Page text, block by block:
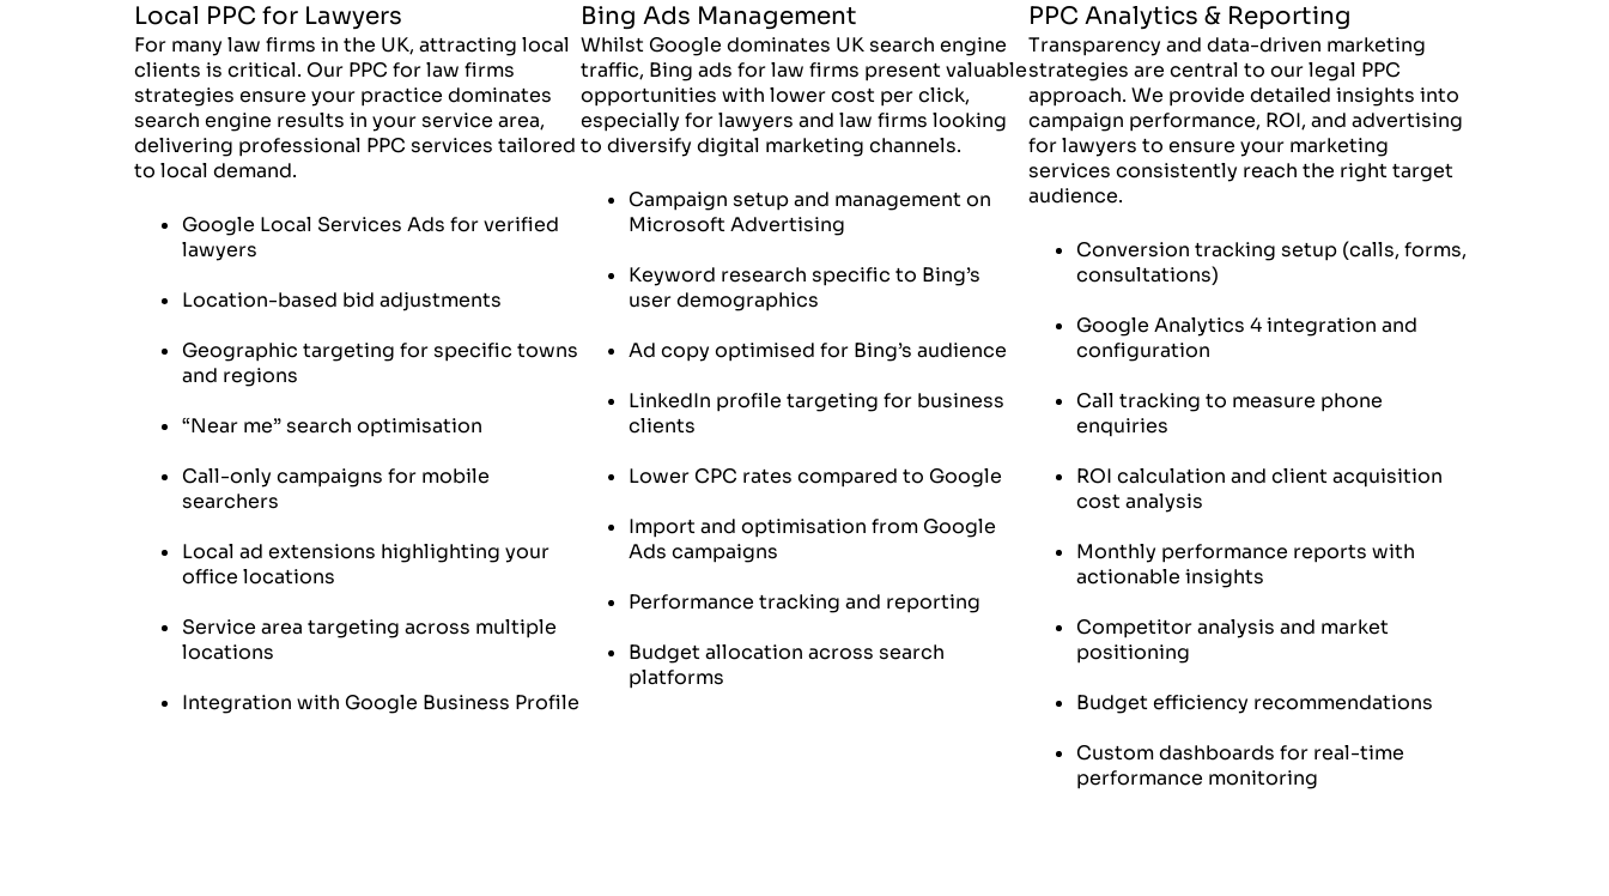
Local PPC for Lawyers
For many law firms in the UK, attracting local
clients is critical. Our PPC for law firms
strategies ensure your practice dominates
search engine results in your service area,
delivering professional PPC services tailored
to local demand.
Google Local Services Ads for verified
lawyers
Location-based bid adjustments
Geographic targeting for specific towns
and regions
“Near me” search optimisation
Call-only campaigns for mobile
searchers
Local ad extensions highlighting your
office locations
Service area targeting across multiple
locations
Integration with Google Business Profile
Bing Ads Management
Whilst Google dominates UK search engine
traffic, Bing ads for law firms present valuable
opportunities with lower cost per click,
especially for lawyers and law firms looking
to diversify digital marketing channels.
Campaign setup and management on
Microsoft Advertising
Keyword research specific to Bing’s
user demographics
Ad copy optimised for Bing’s audience
LinkedIn profile targeting for business
clients
Lower CPC rates compared to Google
Import and optimisation from Google
Ads campaigns
Performance tracking and reporting
Budget allocation across search
platforms
PPC Analytics & Reporting
Transparency and data-driven marketing
strategies are central to our legal PPC
approach. We provide detailed insights into
campaign performance, ROI, and advertising
for lawyers to ensure your marketing
services consistently reach the right target
audience.
Conversion tracking setup (calls, forms,
consultations)
Google Analytics 4 integration and
configuration
Call tracking to measure phone
enquiries
ROI calculation and client acquisition
cost analysis
Monthly performance reports with
actionable insights
Competitor analysis and market
positioning
Budget efficiency recommendations
Custom dashboards for real-time
performance monitoring